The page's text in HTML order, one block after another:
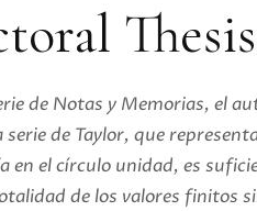
Thesis
de Notas y Memorias, el
serie de Taylor, que
en el círculo unidad, es
de los valores finitos